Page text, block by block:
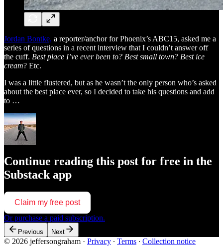
Jordan Bontke, a reporter/anchor for Phoenix’s ABC15, asked me a
series of questions in a recent interview that I couldn’t answer off
the cuff. Best place I’ve ever been to? Best small town? Best ice
cream? Etc.
I was a little flustered, but as he wasn’t the only person who’s asked
about the best place ever, so I decided to take his questions and add
to …
Continue reading this post for free in the
Substack app
Claim my free post
Or purchase a paid subscription.
Previous Next
© 2026 jeffersongraham · Privacy ∙ Terms ∙ Collection notice